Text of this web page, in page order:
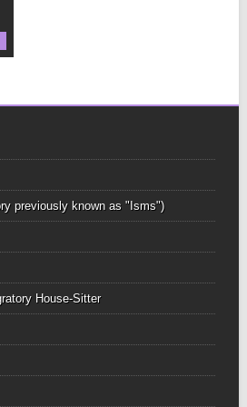
previously known as "Isms")
House-Sitter